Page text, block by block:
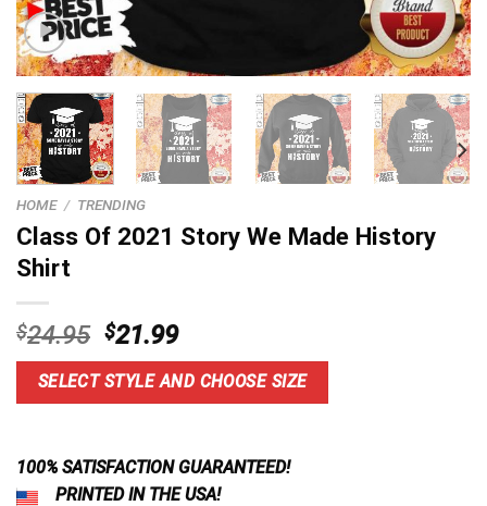
HOME / TRENDING
Class Of 2021 Story We Made History
Shirt
$24.95 Original
price
was:
$24.95.
$21.99Current
price
is:
$21.99.
SELECT STYLE AND CHOOSE SIZE
100% SATISFACTION GUARANTEED!
PRINTED IN THE USA!